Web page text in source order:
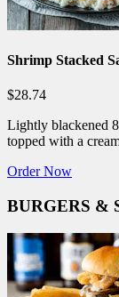
Shrimp Stacked
$28.74
Lightly blackened
topped with a
Order Now
BURGERS &